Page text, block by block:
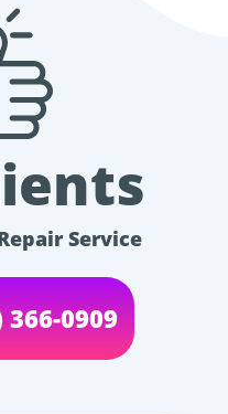
Service
366-0909